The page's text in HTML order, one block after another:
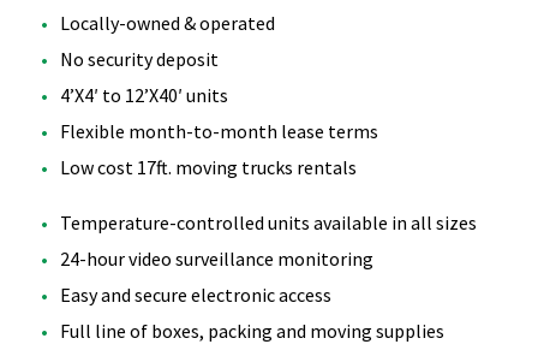
Locally-owned & operated
No security deposit
4’X4′ to 12’X40′ units
Flexible month-to-month lease terms
Low cost 17ft. moving trucks rentals
Temperature-controlled units available in all sizes
24-hour video surveillance monitoring
Easy and secure electronic access
Full line of boxes, packing and moving supplies